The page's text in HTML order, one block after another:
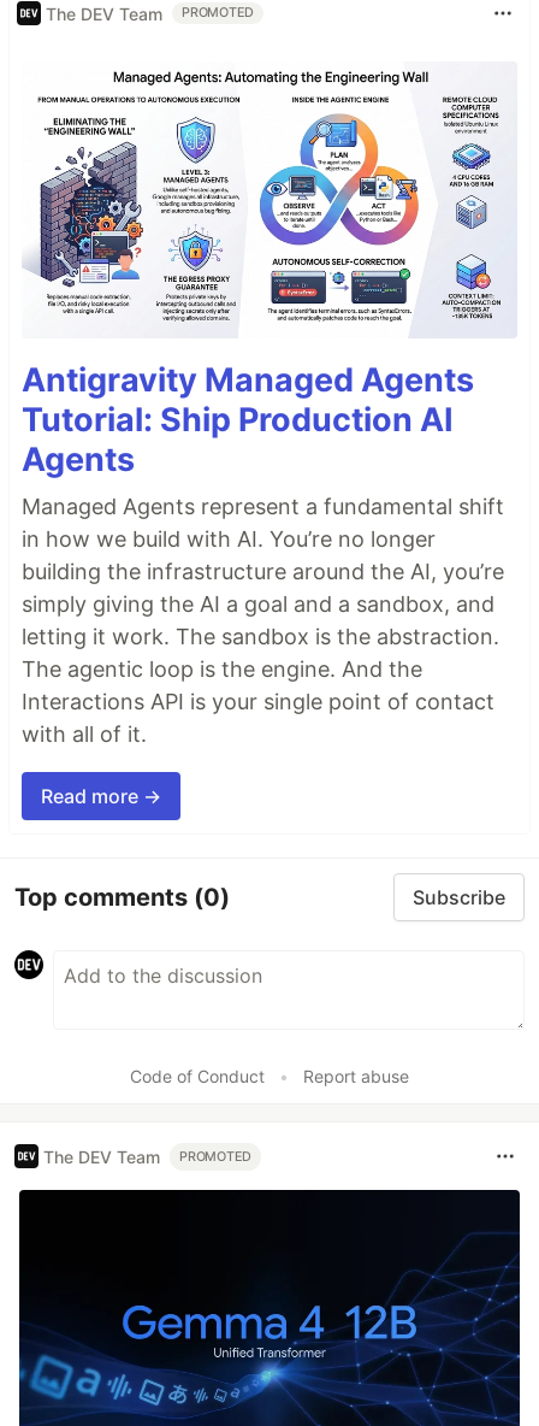
The DEV Team PROMOTED
Antigravity Managed Agents
Tutorial: Ship Production AI
Agents
Managed Agents represent a fundamental shift
in how we build with AI. You’re no longer
building the infrastructure around the AI, you’re
simply giving the AI a goal and a sandbox, and
letting it work. The sandbox is the abstraction.
The agentic loop is the engine. And the
Interactions API is your single point of contact
with all of it.
Read more →
Top comments (0) Subscribe
Code of Conduct • Report abuse
The DEV Team PROMOTED